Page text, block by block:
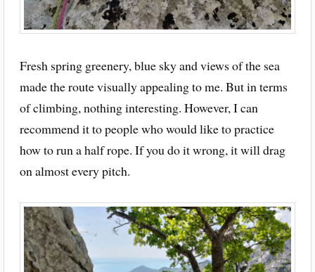
Fresh spring greenery, blue sky and views of the sea
made the route visually appealing to me. But in terms
of climbing, nothing interesting. However, I can
recommend it to people who would like to practice
how to run a half rope. If you do it wrong, it will drag
on almost every pitch.